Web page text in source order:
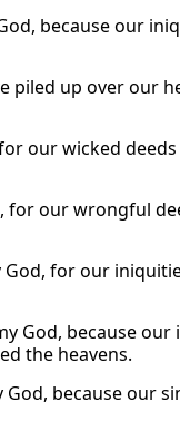
because our
piled up over our
our wicked
for our wrongful
God, for our
God, because our
the heavens.
because our